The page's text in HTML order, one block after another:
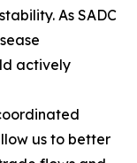
As SADC
actively
us to better